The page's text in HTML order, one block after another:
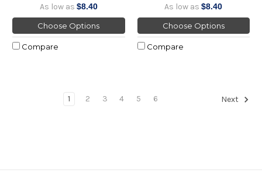
As low as $8.40
Choose Options
Compare
As low as$8.40
Choose Options
Compare
1 2 3 4 5 6 Next